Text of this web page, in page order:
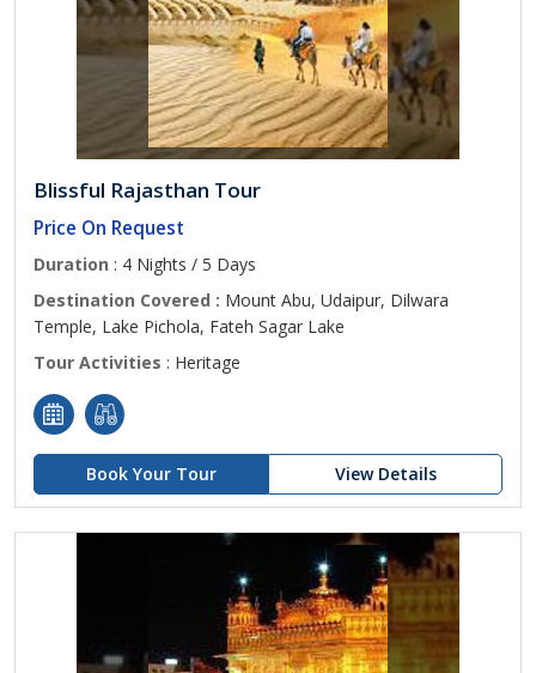
Blissful Rajasthan Tour
Price On Request
Duration : 4 Nights / 5 Days
Destination Covered : Mount Abu, Udaipur, Dilwara
Temple, Lake Pichola, Fateh Sagar Lake
Tour Activities : Heritage
Book Your Tour View Details